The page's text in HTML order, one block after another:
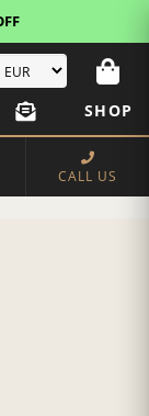
SHOP
CALL US